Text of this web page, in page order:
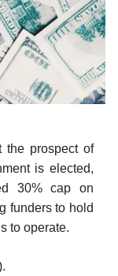
the prospect of
is elected,
30% cap on
funders to hold
to operate.